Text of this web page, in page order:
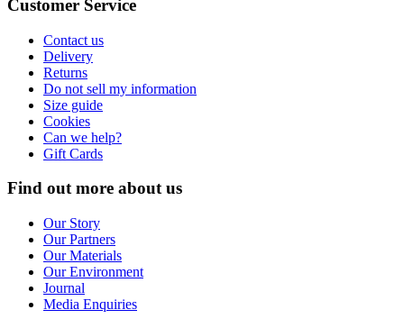
Customer Service
Contact us
Delivery
Returns
Do not sell my information
Size guide
Cookies
Can we help?
Gift Cards
Find out more about us
Our Story
Our Partners
Our Materials
Our Environment
Journal
Media Enquiries